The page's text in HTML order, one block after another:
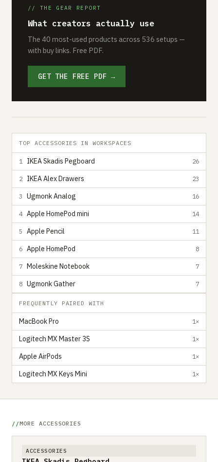
// THE GEAR REPORT
What creators actually use
The 40 most-used products across 536 setups —
with buy links. Free PDF.
GET THE FREE PDF →
TOP ACCESSORIES IN WORKSPACES
1 IKEA Skadis Pegboard 26
2 IKEA Alex Drawers 23
3 Ugmonk Analog 16
4 Apple HomePod mini 14
5 Apple Pencil 11
6 Apple HomePod 8
7 Moleskine Notebook 7
8 Ugmonk Gather 7
FREQUENTLY PAIRED WITH
MacBook Pro 1×
Logitech MX Master 3S 1×
Apple AirPods 1×
Logitech MX Keys Mini 1×
MORE ACCESSORIES
ACCESSORIES